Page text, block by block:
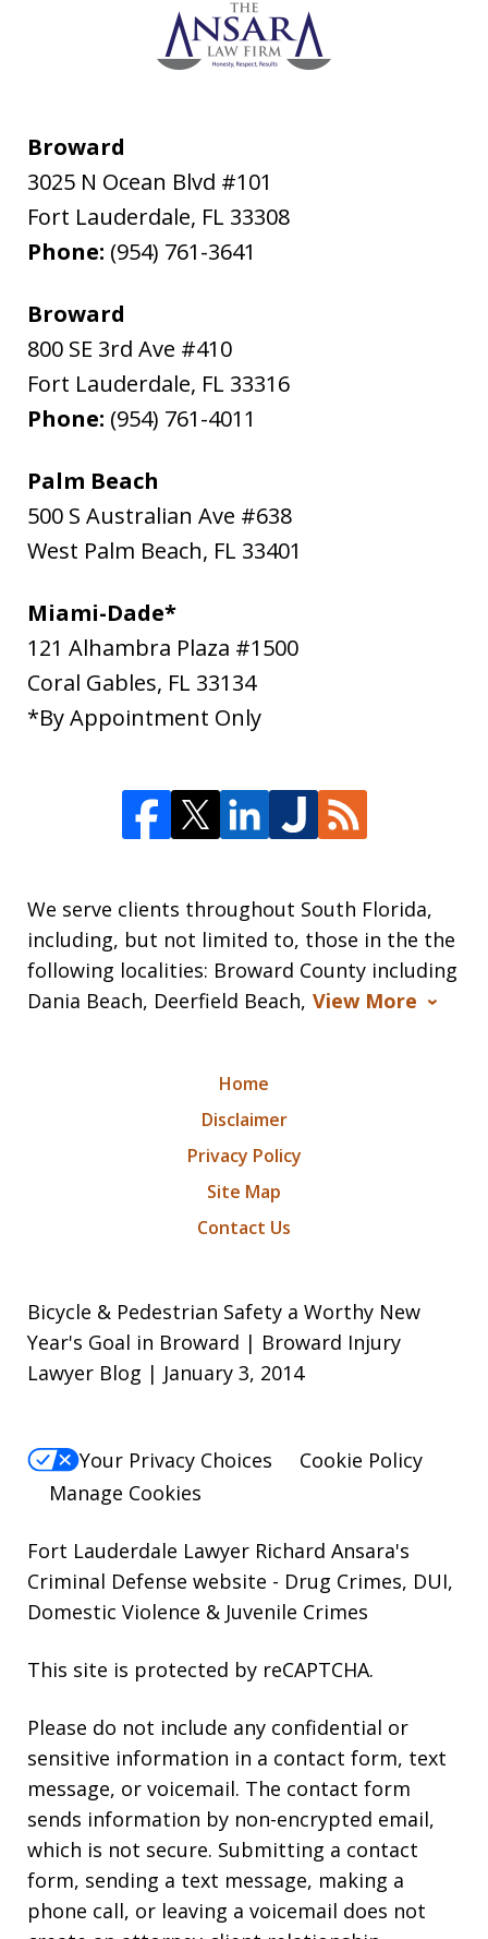
Broward
3025 N Ocean Blvd #101
Fort Lauderdale, FL 33308
Phone: (954) 761-3641
Broward
800 SE 3rd Ave #410
Fort Lauderdale, FL 33316
Phone: (954) 761-4011
Palm Beach
500 S Australian Ave #638
West Palm Beach, FL 33401
Miami-Dade*
121 Alhambra Plaza #1500
Coral Gables, FL 33134
*By Appointment Only
We serve clients throughout South Florida,
including, but not limited to, those in the the
following localities: Broward County including
Dania Beach, Deerfield Beach, View More
Home
Disclaimer
Privacy Policy
Site Map
Contact Us
Bicycle & Pedestrian Safety a Worthy New
Year's Goal in Broward | Broward Injury
Lawyer Blog | January 3, 2014
Your Privacy Choices
Cookie Policy
Manage Cookies
Fort Lauderdale Lawyer Richard Ansara's
Criminal Defense website - Drug Crimes, DUI,
Domestic Violence & Juvenile Crimes
This site is protected by reCAPTCHA.
Please do not include any confidential or
sensitive information in a contact form, text
message, or voicemail. The contact form
sends information by non-encrypted email,
which is not secure. Submitting a contact
form, sending a text message, making a
phone call, or leaving a voicemail does not